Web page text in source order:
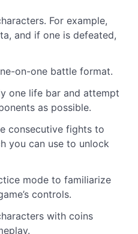
For example,
and if one is defeated,
on-one battle format.
one life bar and attempt
as possible.
consecutive fights to
you can use to unlock
mode to familiarize
controls.
with coins